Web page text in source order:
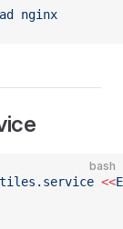
nginx
bash
<<